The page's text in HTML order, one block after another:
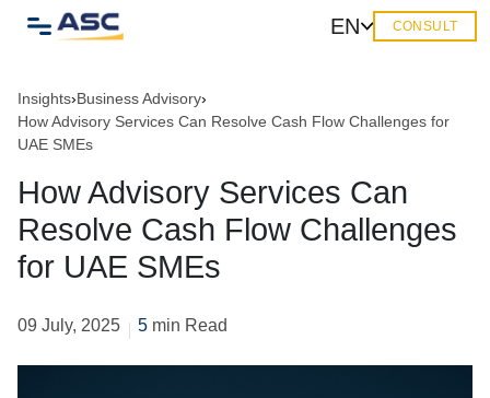
EN CONSULT
Insights›Business Advisory›
How Advisory Services Can Resolve Cash Flow Challenges for
UAE SMEs
How Advisory Services Can
Resolve Cash Flow Challenges
for UAE SMEs
09 July, 2025 5 min Read